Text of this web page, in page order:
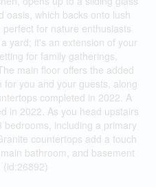
oasis, which backs onto lush
for nature enthusiasts
yard; it's an extension of your
for family gatherings,
main floor offers the added
you and your guests, along
completed in 2022. A
in 2022. As you head upstairs
including a primary
countertops add a touch
bathroom, and basement